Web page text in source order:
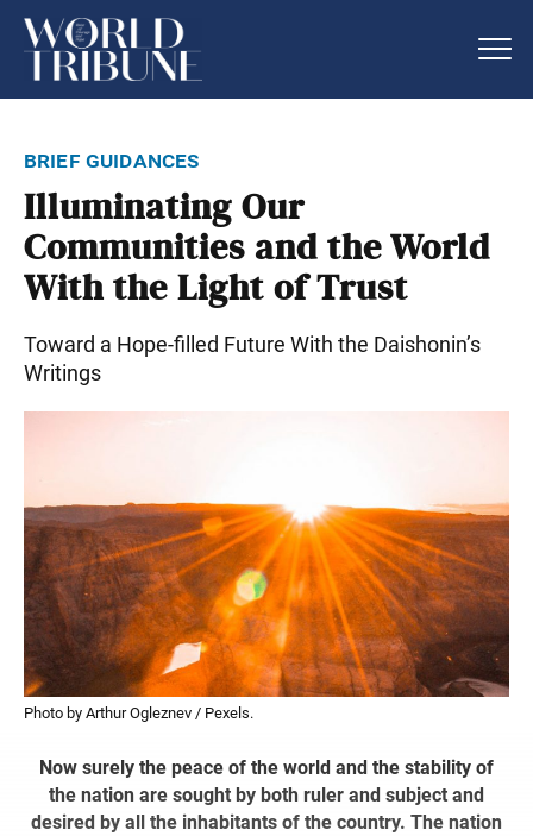
brief guidances
Illuminating Our
Communities and the World
With the Light of Trust
Toward a Hope-filled Future With the Daishonin’s
Writings
Photo by Arthur Ogleznev / Pexels.
Now surely the peace of the world and the stability of
the nation are sought by both ruler and subject and
desired by all the inhabitants of the country. The nation